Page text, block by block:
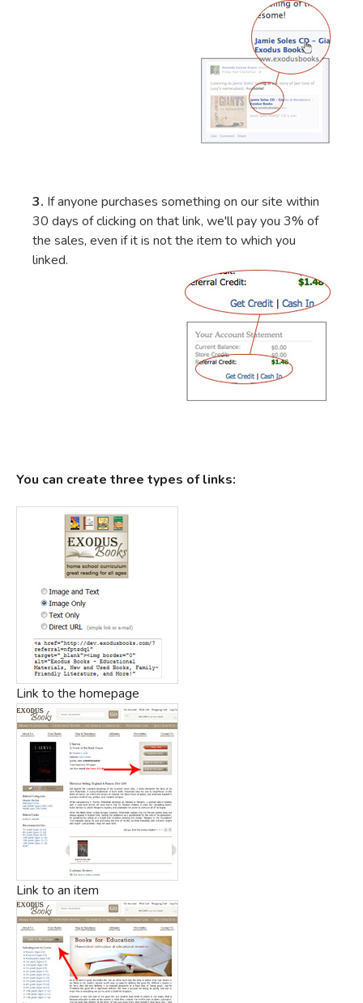
3. If anyone purchases something on our site within
30 days of clicking on that link, we'll pay you 3% of
the sales, even if it is not the item to which you
linked.
You can create three types of links:
Link to the homepage
Link to an item